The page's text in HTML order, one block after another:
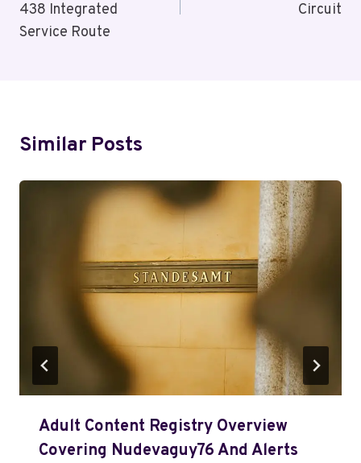
438 Integrated
Service Route
Circuit
Similar Posts
Adult Content Registry Overview
Covering Nudevaguy76 And Alerts